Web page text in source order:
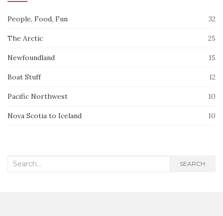
People, Food, Fun 32
The Arctic 25
Newfoundland 15
Boat Stuff 12
Pacific Northwest 10
Nova Scotia to Iceland 10
Search
SEARCH